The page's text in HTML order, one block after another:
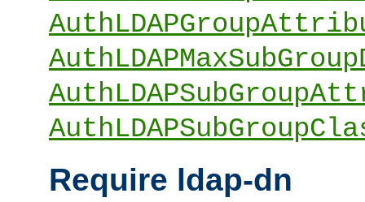
Require ldap-dn